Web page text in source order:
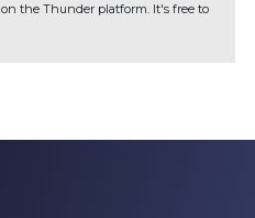
the Thunder platform. It's free to